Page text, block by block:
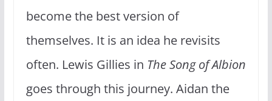
become the best version of
themselves. It is an idea he revisits
often. Lewis Gillies in The Song of Albion
goes through this journey. Aidan the